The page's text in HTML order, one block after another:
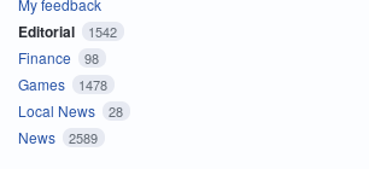
Editorial 1542
Finance 98
Games 1478
Local News 28
News 2589